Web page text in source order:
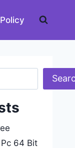
64 Bit